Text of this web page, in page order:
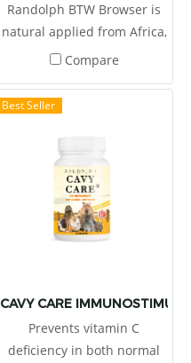
Randolph BTW Browser is
natural applied from Africa,
produced by Boskos.
Compare
Best Seller
CAVY CARE
Prevents vitamin C
deficiency in both normal